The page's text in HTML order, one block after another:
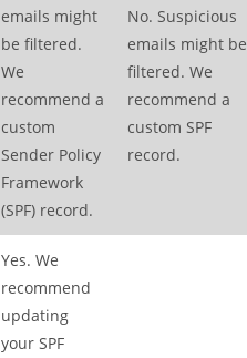
emails might
be filtered.
We
recommend a
custom
Sender Policy
Framework
(SPF) record.
No. Suspicious
emails might be
filtered. We
recommend a
custom SPF
record.
Yes. We
recommend
updating
your SPF